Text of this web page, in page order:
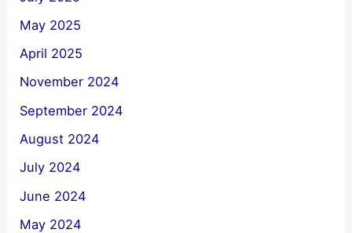
May 2025
April 2025
November 2024
September 2024
August 2024
July 2024
June 2024
May 2024